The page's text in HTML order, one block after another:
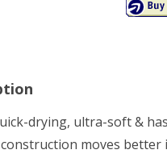
drying, ultra-soft &
moves